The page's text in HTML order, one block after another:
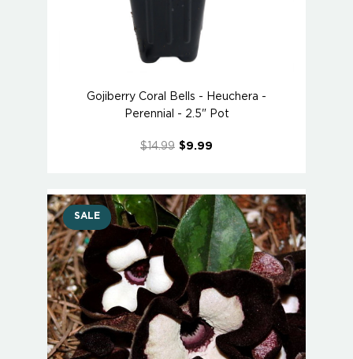
Gojiberry Coral Bells - Heuchera -
Perennial - 2.5" Pot
$14.99 $9.99
SALE